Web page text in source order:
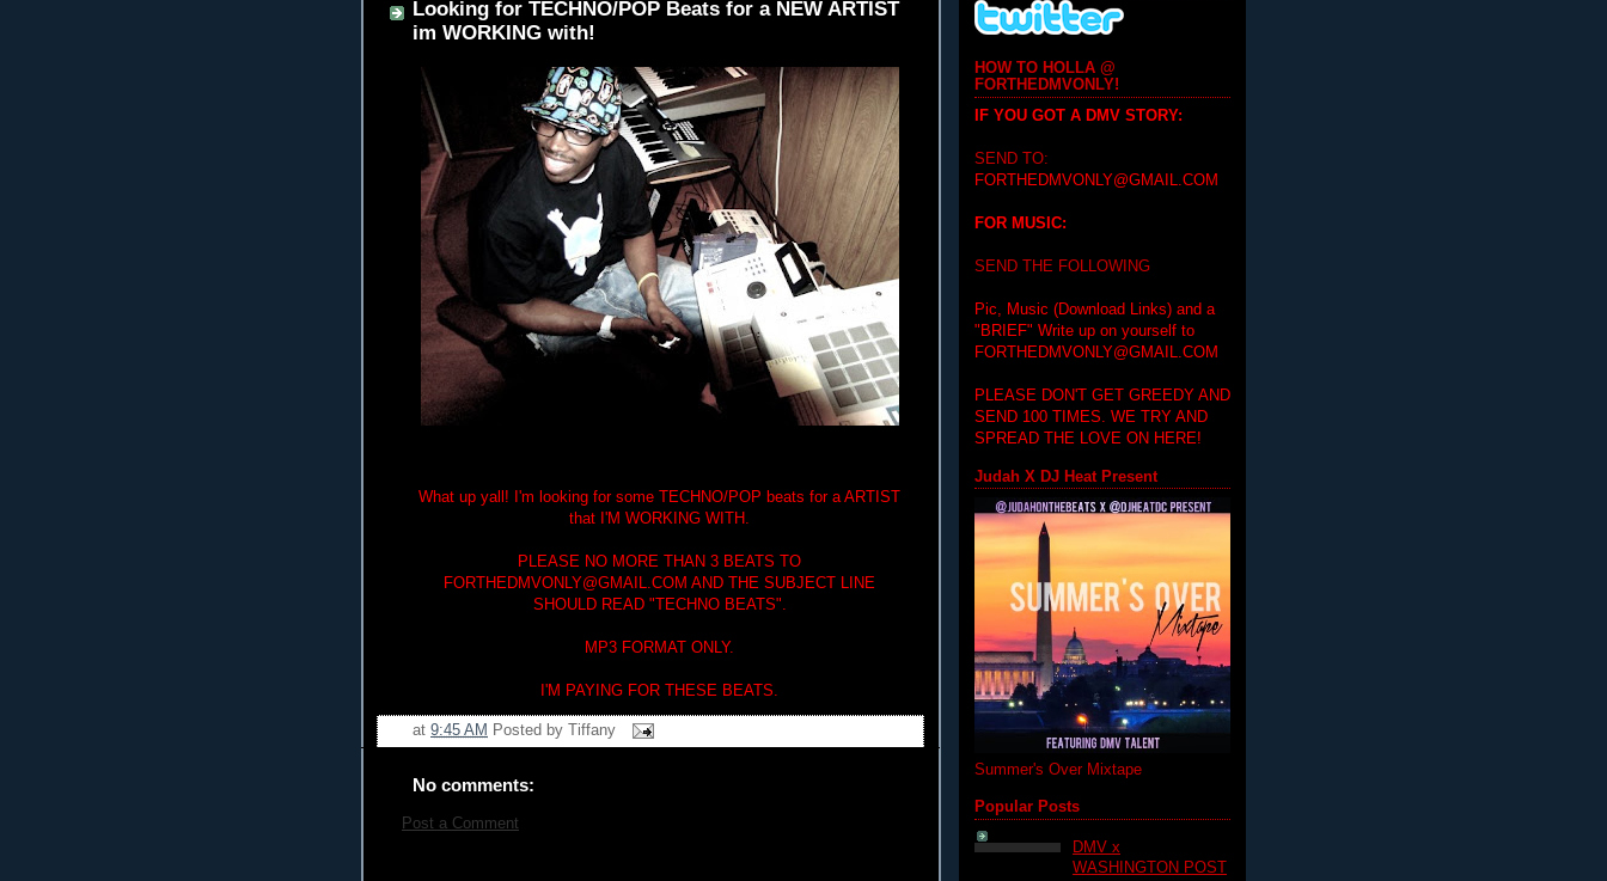
Looking for TECHNO/POP Beats for a NEW ARTIST
im WORKING with!
What up yall! I'm looking for some TECHNO/POP beats for a ARTIST
that I'M WORKING WITH.
PLEASE NO MORE THAN 3 BEATS TO
FORTHEDMVONLY@GMAIL.COM AND THE SUBJECT LINE
SHOULD READ "TECHNO BEATS".
MP3 FORMAT ONLY.
I'M PAYING FOR THESE BEATS.
at 9:45 AM Posted by Tiffany
No comments:
Post a Comment
HOW TO HOLLA @
FORTHEDMVONLY!
IF YOU GOT A DMV STORY:
SEND TO:
FORTHEDMVONLY@GMAIL.COM
FOR MUSIC:
SEND THE FOLLOWING
Pic, Music (Download Links) and a
"BRIEF" Write up on yourself to
FORTHEDMVONLY@GMAIL.COM
PLEASE DON'T GET GREEDY AND
SEND 100 TIMES. WE TRY AND
SPREAD THE LOVE ON HERE!
Judah X DJ Heat Present
Summer's Over Mixtape
Popular Posts
DMV x
WASHINGTON POST